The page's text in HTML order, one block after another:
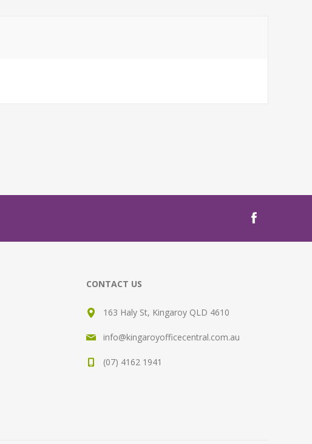
CONTACT US
163 Haly St, Kingaroy QLD 4610
info@kingaroyofficecentral.com.au
(07) 4162 1941